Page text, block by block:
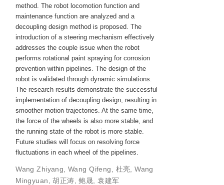
method. The robot locomotion function and
maintenance function are analyzed and a
decoupling design method is proposed. The
introduction of a steering mechanism effectively
addresses the couple issue when the robot
performs rotational paint spraying for corrosion
prevention within pipelines. The design of the
robot is validated through dynamic simulations.
The research results demonstrate the successful
implementation of decoupling design, resulting in
smoother motion trajectories. At the same time,
the force of the wheels is also more stable, and
the running state of the robot is more stable.
Future studies will focus on resolving force
fluctuations in each wheel of the pipelines.
Wang Zhiyang ,Wang Qifeng 杜亮 ,Wang
Mingyuan ,胡正涛 ,鲍晟 袁建军